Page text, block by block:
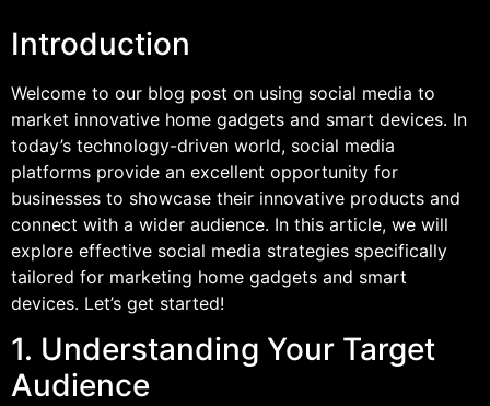
Introduction
Welcome to our blog post on using social media to
market innovative home gadgets and smart devices. In
today’s technology-driven world, social media
platforms provide an excellent opportunity for
businesses to showcase their innovative products and
connect with a wider audience. In this article, we will
explore effective social media strategies specifically
tailored for marketing home gadgets and smart
devices. Let’s get started!
1. Understanding Your Target
Audience